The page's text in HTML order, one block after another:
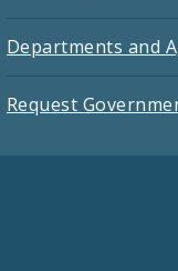
Departments and
Request